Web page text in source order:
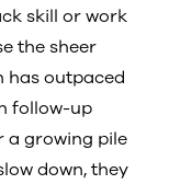
skill or work
the sheer
has outpaced
follow-up
a growing pile
down, they